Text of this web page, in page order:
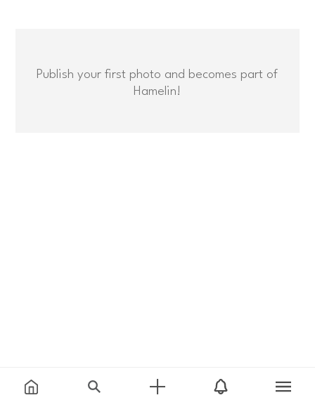
Publish your first photo and becomes part of
Hamelin!